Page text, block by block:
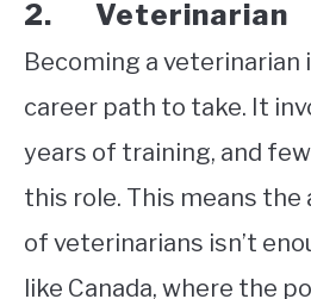
2. Veterinarian
Becoming a veterinarian
career path to take. It
years of training, and
this role. This means the
of veterinarians isn’t
like Canada, where the